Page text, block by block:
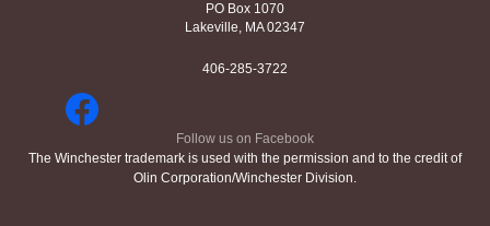
PO Box 1070
Lakeville, MA 02347
406-285-3722
Follow us on Facebook
The Winchester trademark is used with the permission and to the credit of
Olin Corporation/Winchester Division.